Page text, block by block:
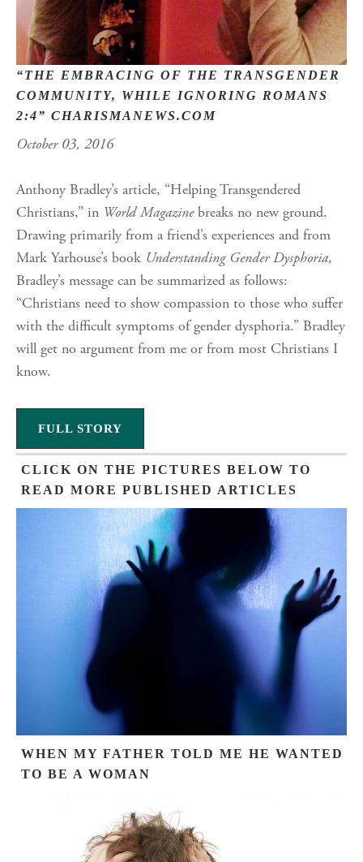
“THE EMBRACING OF THE TRANSGENDER
COMMUNITY, WHILE IGNORING ROMANS
2:4” CHARISMANEWS.COM
October 03, 2016
Anthony Bradley’s article, “Helping Transgendered
Christians,” in World Magazinebreaks no new ground.
Drawing primarily from a friend’s experiences and from
Mark Yarhouse’s book Understanding Gender Dysphoria,
Bradley’s message can be summarized as follows:
“Christians need to show compassion to those who suffer
with the difficult symptoms of gender dysphoria.” Bradley
will get no argument from me or from most Christians I
know.
FULL STORY
CLICK ON THE PICTURES BELOW TO
READ MORE PUBLISHED ARTICLES
WHEN MY FATHER TOLD ME HE WANTED
TO BE A WOMAN